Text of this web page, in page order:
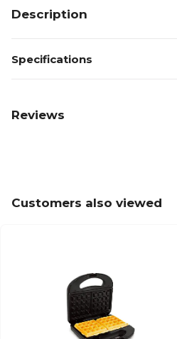
Description
Specifications
Reviews
Customers also viewed